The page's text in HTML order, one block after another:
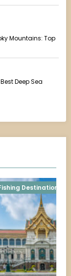
Mountains: Top
Deep Sea